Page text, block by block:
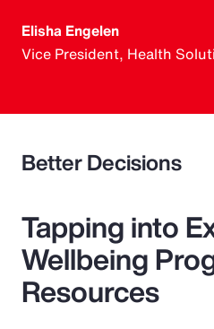
Elisha Engelen
Vice President, Health
Better Decisions
Tapping into
Wellbeing
Resources